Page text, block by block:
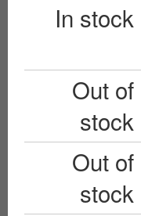
In stock
Out of
stock
Out of
stock